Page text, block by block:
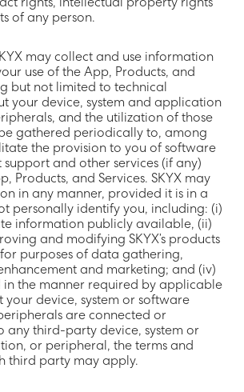
rights, intellectual property rights
of any person.
may collect and use information
use of the App, Products, and
but not limited to technical
your device, system and application
and the utilization of those
gathered periodically to, among
the provision to you of software
and other services (if any)
Products, and Services. SKYX may
in any manner, provided it is in a
personally identify you, including: (i)
information publicly available, (ii)
and modifying SKYX’s products
purposes of data gathering,
and marketing; and (iv)
in the manner required by applicable
your device, system or software
are connected or
any third-party device, system or
or peripheral, the terms and
third party may apply.